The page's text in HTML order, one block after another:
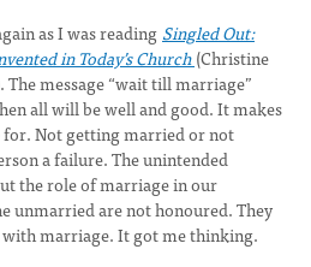
as I was readingSingled Out:
in Today’s Church(Christine
The message “wait till marriage”
all will be well and good. It makes
Not getting married or not
a failure. The unintended
the role of marriage in our
unmarried are not honoured. They
with marriage. It got me thinking.